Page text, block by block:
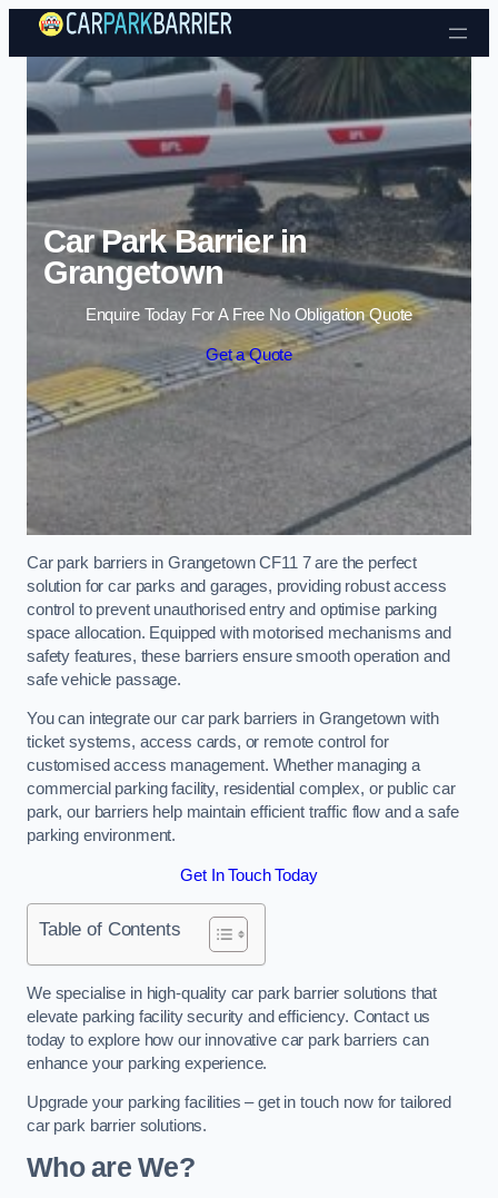
Skip to content
Car Park Barrier in
Grangetown
Enquire Today For A Free No Obligation Quote
Get a Quote
Car park barriers in Grangetown CF11 7 are the perfect
solution for car parks and garages, providing robust access
control to prevent unauthorised entry and optimise parking
space allocation. Equipped with motorised mechanisms and
safety features, these barriers ensure smooth operation and
safe vehicle passage.
You can integrate our car park barriers in Grangetown with
ticket systems, access cards, or remote control for
customised access management. Whether managing a
commercial parking facility, residential complex, or public car
park, our barriers help maintain efficient traffic flow and a safe
parking environment.
Get In Touch Today
Table of Contents
We specialise in high-quality car park barrier solutions that
elevate parking facility security and efficiency. Contact us
today to explore how our innovative car park barriers can
enhance your parking experience.
Upgrade your parking facilities – get in touch now for tailored
car park barrier solutions.
Who are We?